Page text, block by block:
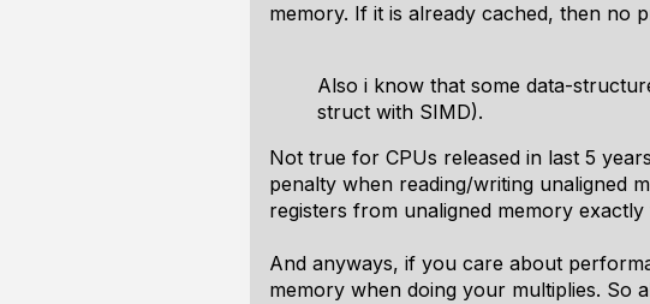
memory. If it is already cached, then no
Also i know that some data-
struct with SIMD).
Not true for CPUs released in last 5
penalty when reading/writing unaligned
registers from unaligned memory exactly
And anyways, if you care about
memory when doing your multiplies. So